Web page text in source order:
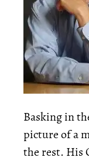
Basking in
picture of a
the rest. His